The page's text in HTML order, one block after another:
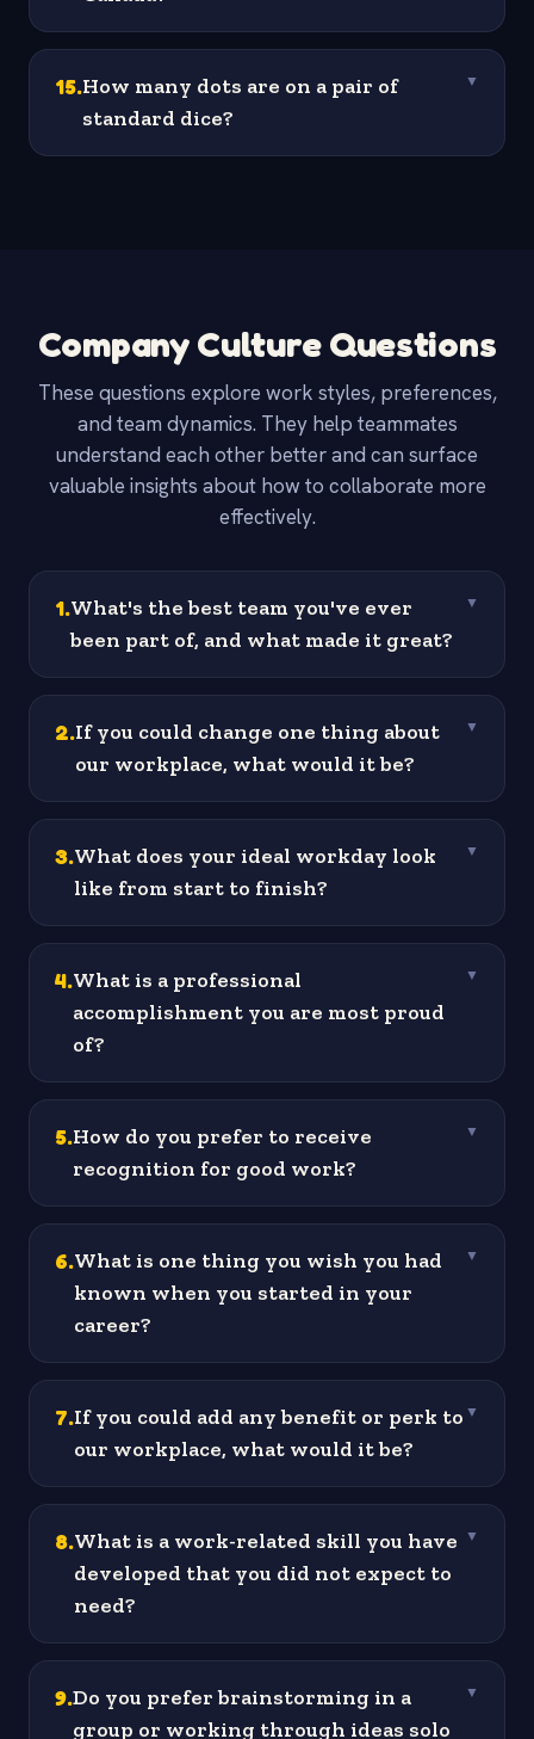
15.How many dots are on a pair of
standard dice?
▼
Company Culture Questions
These questions explore work styles, preferences,
and team dynamics. They help teammates
understand each other better and can surface
valuable insights about how to collaborate more
effectively.
1.What's the best team you've ever
been part of, and what made it great?
▼
2.If you could change one thing about
our workplace, what would it be?
▼
3.What does your ideal workday look
like from start to finish?
▼
4.What is a professional
accomplishment you are most proud
of?
▼
5.How do you prefer to receive
recognition for good work?
▼
6.What is one thing you wish you had
known when you started in your
career?
▼
7.If you could add any benefit or perk to
our workplace, what would it be?
▼
8.What is a work-related skill you have
developed that you did not expect to
need?
▼
9.Do you prefer brainstorming in a
group or working through ideas solo
▼